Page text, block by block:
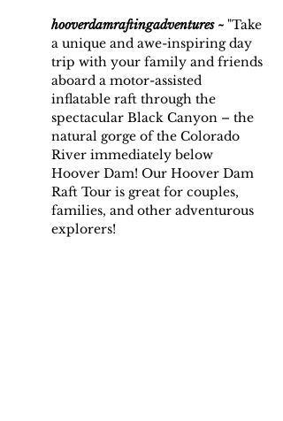
hooverdamraftingadventures ~ "Take
a unique and awe-inspiring day
trip with your family and friends
aboard a motor-assisted
inflatable raft through the
spectacular Black Canyon – the
natural gorge of the Colorado
River immediately below
Hoover Dam! Our Hoover Dam
Raft Tour is great for couples,
families, and other adventurous
explorers!